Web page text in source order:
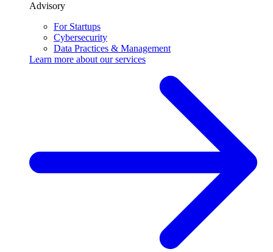
Advisory
For Startups
Cybersecurity
Data Practices & Management
Learn more about ourservices